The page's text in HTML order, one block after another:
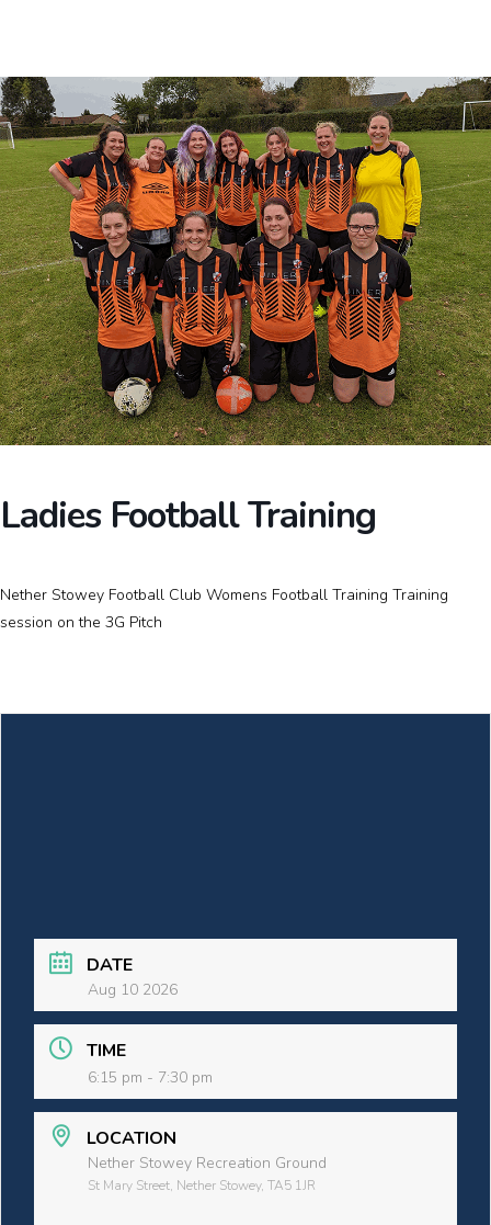
Ladies Football Training
Nether Stowey Football Club Womens Football Training Training
session on the 3G Pitch
DATE
Aug 10 2026
TIME
6:15 pm - 7:30 pm
LOCATION
Nether Stowey Recreation Ground
St Mary Street, Nether Stowey, TA5 1JR